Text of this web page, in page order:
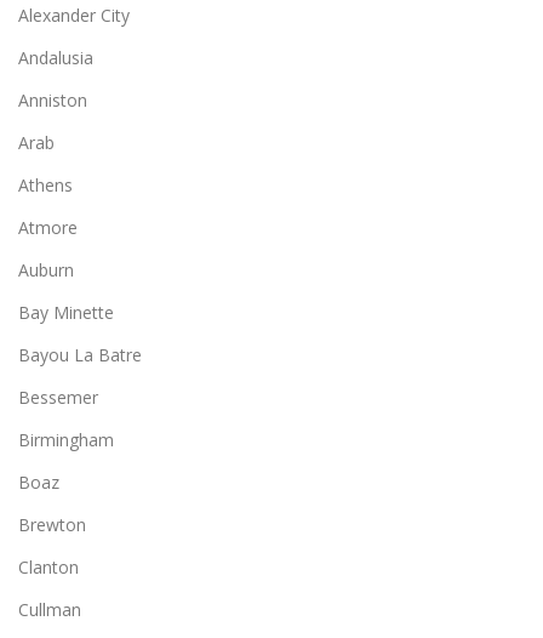
Alexander City
Andalusia
Anniston
Arab
Athens
Atmore
Auburn
Bay Minette
Bayou La Batre
Bessemer
Birmingham
Boaz
Brewton
Clanton
Cullman